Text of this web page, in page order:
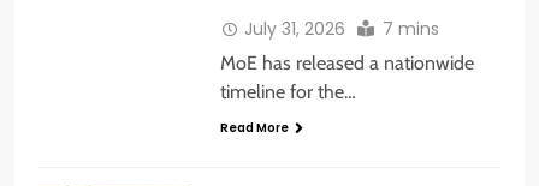
July 31, 2026 7 mins
MoE has released a nationwide
timeline for the…
Read More